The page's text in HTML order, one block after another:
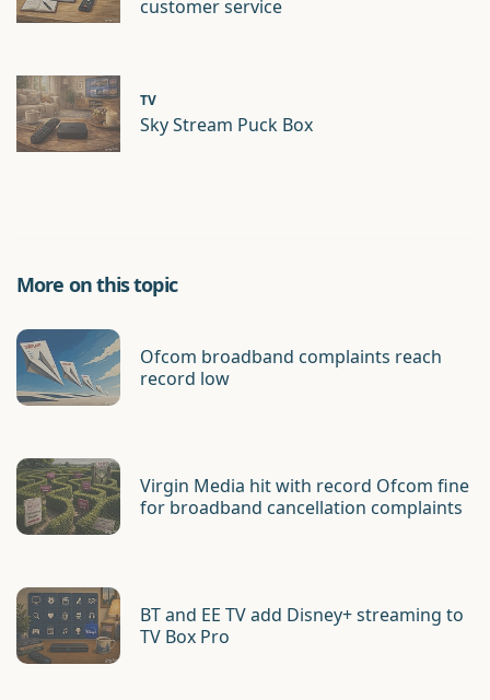
customer service
TV
Sky Stream Puck Box
More on this topic
Ofcom broadband complaints reach
record low
Virgin Media hit with record Ofcom fine
for broadband cancellation complaints
BT and EE TV add Disney+ streaming to
TV Box Pro